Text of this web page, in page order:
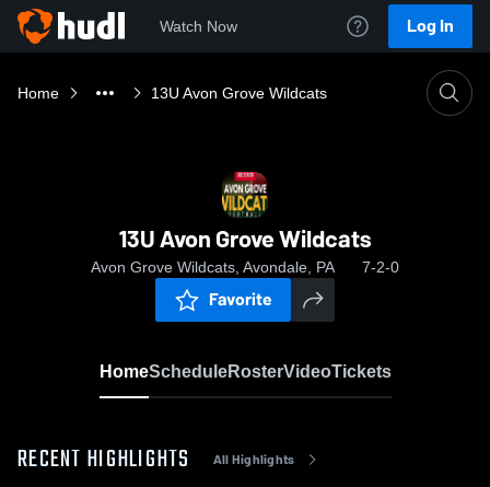
Watch Now Log In
Home 13U Avon Grove Wildcats
13U Avon Grove Wildcats
Avon Grove Wildcats, Avondale, PA 7-2-0
Favorite
HomeScheduleRosterVideoTickets
RECENT HIGHLIGHTS All Highlights